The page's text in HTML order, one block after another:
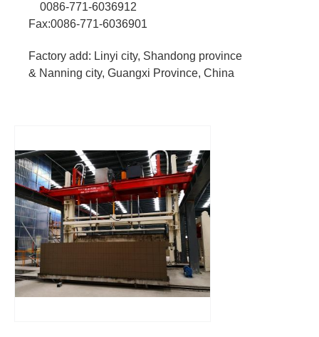
0086-771-6036912
Fax:0086-771-6036901
Factory add: Linyi city, Shandong province
& Nanning city, Guangxi Province, China